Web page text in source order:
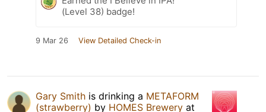
(Level 38) badge!
9 Mar 26 View Detailed Check-in
Gary Smith is drinking a METAFORM
(strawberry) by HOMES Brewery at